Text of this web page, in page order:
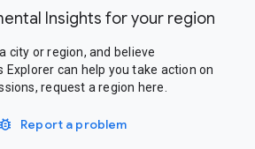
Insights for your region
city or region, and believe
Explorer can help you take action on
request a region here.
Report a problem